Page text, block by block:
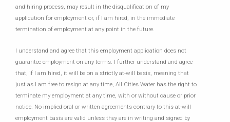
and hiring process, may result in the disqualification of my
application for employment or, if I am hired, in the immediate
termination of employment at any point in the future.
I understand and agree that this employment application does not
guarantee employment on any terms. I further understand and agree
that, if I am hired, it will be on a strictly at-will basis, meaning that
just as I am free to resign at any time, All Cities Water has the right to
terminate my employment at any time, with or without cause or prior
notice. No implied oral or written agreements contrary to this at-will
employment basis are valid unless they are in writing and signed by